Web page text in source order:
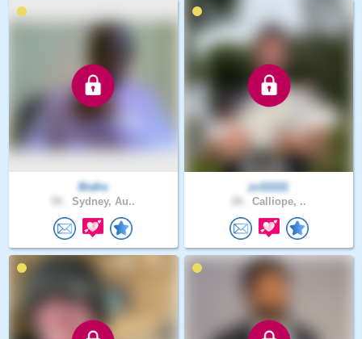
Biafra
Sydney, Au..
jo111111
Calliope, ..